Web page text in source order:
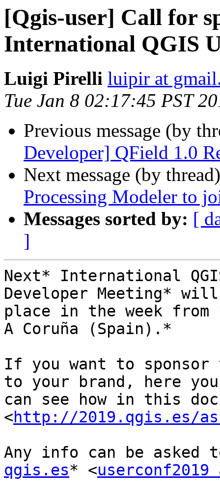
[Qgis-user] Call for
International QGIS
Luigi Pirelli luipir at
Tue Jan 8 02:17:45 PST
Previous message (by
Developer] QField 1.0
Next message (by
Processing Modeler to
Messages sorted by: [
]
Next* International
Developer Meeting*
place in the week
A Coruña (Spain).*
If you want to
to your brand, here you
can see how in this
<http://2019.qgis.es/
Any info can be asked
qgis.es* <